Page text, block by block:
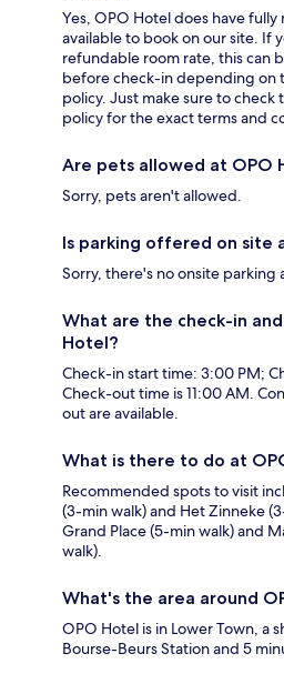
Yes, OPO Hotel does have
available to book on our site. If
refundable room rate, this can
before check-in depending on
policy. Just make sure to
policy for the exact terms and
Are pets allowed at OPO
Sorry, pets aren't allowed.
Is parking offered on site
Sorry, there's no onsite parking
What are the check-in
Hotel?
Check-in start time: 3:00 PM;
Check-out time is 11:00 AM.
out are available.
What is there to do at
Recommended spots to visit
(3-min walk) and Het Zinneke
Grand Place (5-min walk) and
walk).
What's the area around
OPO Hotel is in Lower Town, a
Bourse-Beurs Station and 5